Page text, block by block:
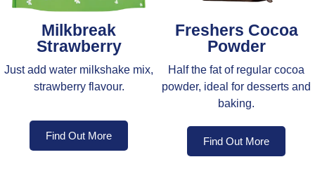
Milkbreak
Strawberry
Just add water milkshake mix,
strawberry flavour.
Find Out More
Freshers Cocoa
Powder
Half the fat of regular cocoa
powder, ideal for desserts and
baking.
Find Out More